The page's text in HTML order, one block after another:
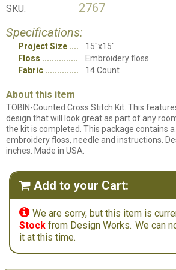
SKU:
2767
Specifications:
Project Size
15"x15"
Floss
Embroidery floss
Fabric
14 Count
About this item
TOBIN-Counted Cross Stitch Kit. This
design that will look great as part of any
the kit is completed. This package contains
embroidery floss, needle and instructions.
inches. Made in USA.
 Add to your Cart:
 We are sorry, but this item is
Stock from Design Works. We can
it at this time.